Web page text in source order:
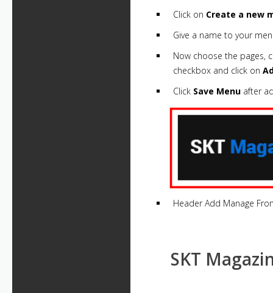
Click on Create a new
Give a name to your
Now choose the pages,
checkbox and click on
Click Save Menu after
Header Add Manage
SKT